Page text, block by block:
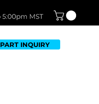
PART INQUIRY